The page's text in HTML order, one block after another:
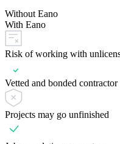
Without Eano
With Eano
Risk of working with
Vetted and bonded
Projects may go unfinished